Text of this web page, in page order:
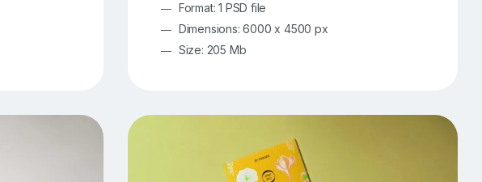
Format: 1 PSD file
Dimensions: 6000 x 4500 px
Size: 205 Mb